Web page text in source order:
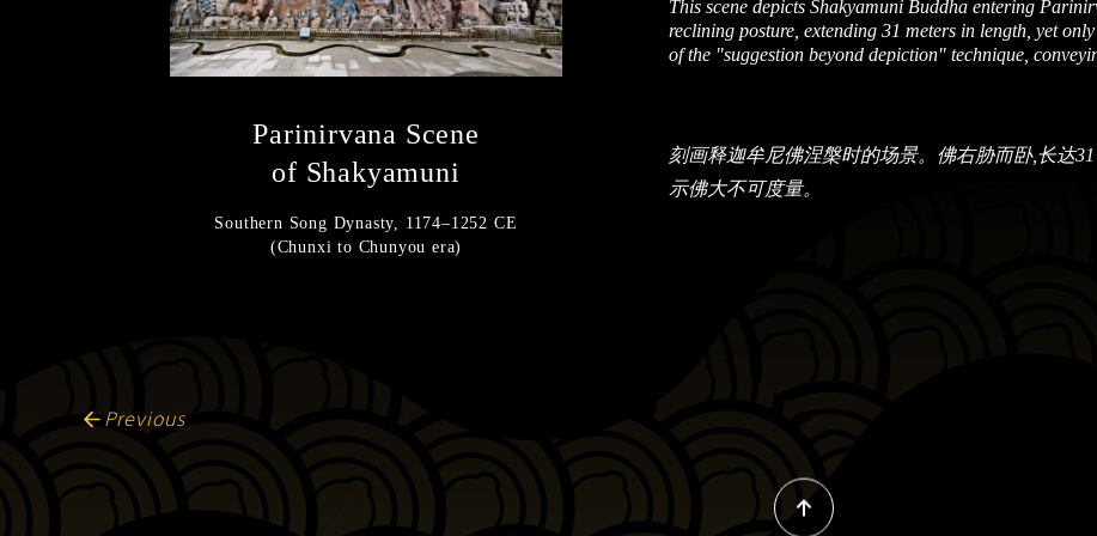
Parinirvana Scene
of Shakyamuni
Southern Song Dynasty, 1174–1252 CE
(Chunxi to Chunyou era)
This scene depicts Shakyamuni Buddha entering
reclining posture, extending 31 meters in length, yet
of the "suggestion beyond depiction" technique,
刻画释迦牟尼佛涅槃时的场景。佛右胁而卧,长达
示佛大不可度量。
Previous
